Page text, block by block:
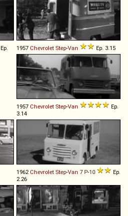
Ep.
1957 Chevrolet Step-Van Ep. 3.15
1957 Chevrolet Step-Van
Ep.
3.14
1962 Chevrolet Step-Van 7 P-10
Ep.
2.26